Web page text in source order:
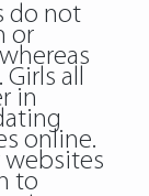
do not
or
all
in
online.
websites
to